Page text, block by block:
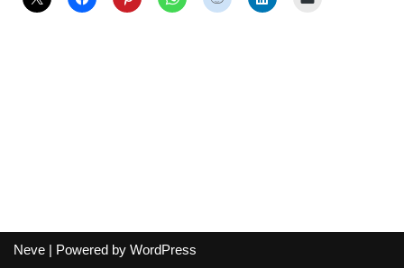
Neve | Powered by WordPress